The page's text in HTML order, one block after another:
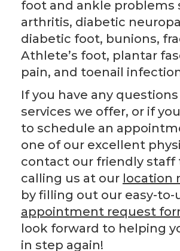
foot and ankle problems
arthritis, diabetic
diabetic foot, bunions,
Athlete’s foot, plantar
pain, and toenail
If you have any
services we offer, or if
to schedule an
one of our excellent
contact our friendly staff
calling us at our location
by filling out our easy-to-
appointment request
look forward to helping
in step again!